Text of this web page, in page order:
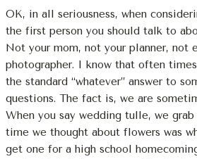
OK, in all seriousness, when
the first person you should talk to
Not your mom, not your planner, not
photographer. I know that often
the standard “whatever” answer to
questions. The fact is, we are
When you say wedding tulle, we grab
time we thought about flowers was
get one for a high school